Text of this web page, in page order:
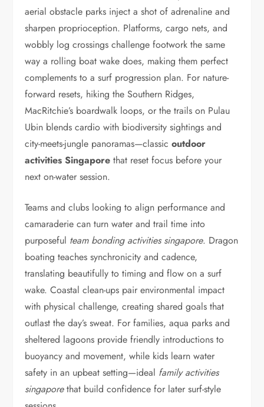
aerial obstacle parks inject a shot of adrenaline and
sharpen proprioception. Platforms, cargo nets, and
wobbly log crossings challenge footwork the same
way a rolling boat wake does, making them perfect
complements to a surf progression plan. For nature-
forward resets, hiking the Southern Ridges,
MacRitchie’s boardwalk loops, or the trails on Pulau
Ubin blends cardio with biodiversity sightings and
city-meets-jungle panoramas—classicoutdoor
activities Singapore that reset focus before your
next on-water session.
Teams and clubs looking to align performance and
camaraderie can turn water and trail time into
purposeful team bonding activities singapore. Dragon
boating teaches synchronicity and cadence,
translating beautifully to timing and flow on a surf
wake. Coastal clean-ups pair environmental impact
with physical challenge, creating shared goals that
outlast the day’s sweat. For families, aqua parks and
sheltered lagoons provide friendly introductions to
buoyancy and movement, while kids learn water
safety in an upbeat setting—ideal family activities
singaporethat build confidence for later surf-style